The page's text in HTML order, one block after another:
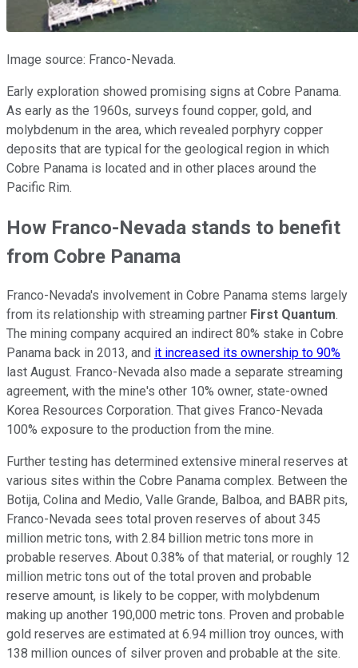
Image source: Franco-Nevada.
Early exploration showed promising signs at Cobre Panama.
As early as the 1960s, surveys found copper, gold, and
molybdenum in the area, which revealed porphyry copper
deposits that are typical for the geological region in which
Cobre Panama is located and in other places around the
Pacific Rim.
How Franco-Nevada stands to benefit
from Cobre Panama
Franco-Nevada's involvement in Cobre Panama stems largely
from its relationship with streaming partner First Quantum.
The mining company acquired an indirect 80% stake in Cobre
Panama back in 2013, and it increased its ownership to 90%
last August. Franco-Nevada also made a separate streaming
agreement, with the mine's other 10% owner, state-owned
Korea Resources Corporation. That gives Franco-Nevada
100% exposure to the production from the mine.
Further testing has determined extensive mineral reserves at
various sites within the Cobre Panama complex. Between the
Botija, Colina and Medio, Valle Grande, Balboa, and BABR pits,
Franco-Nevada sees total proven reserves of about 345
million metric tons, with 2.84 billion metric tons more in
probable reserves. About 0.38% of that material, or roughly 12
million metric tons out of the total proven and probable
reserve amount, is likely to be copper, with molybdenum
making up another 190,000 metric tons. Proven and probable
gold reserves are estimated at 6.94 million troy ounces, with
138 million ounces of silver proven and probable at the site.